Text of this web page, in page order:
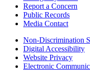
Report a Concern
Public Records
Media Contact
Non-Discrimination
Digital Accessibility
Website Privacy
Electronic